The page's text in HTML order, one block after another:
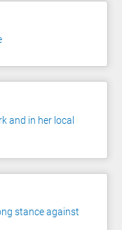
and in her local
stance against